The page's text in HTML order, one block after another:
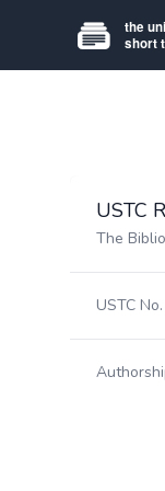
USTC
The
USTC No.